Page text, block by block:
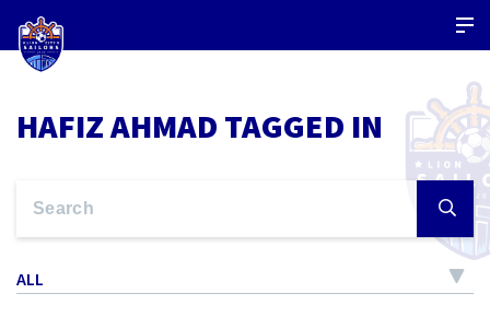
HAFIZ AHMAD TAGGED IN
ALL